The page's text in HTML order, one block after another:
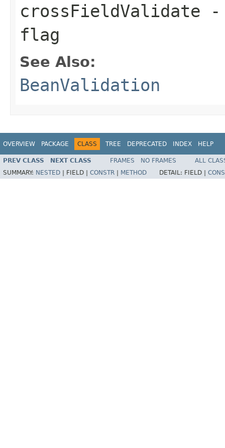
crossFieldValidate -
flag
See Also:
BeanValidation
OVERVIEW PACKAGE CLASS TREE DEPRECATED INDEX HELP
PREV CLASS NEXT CLASS FRAMES NO FRAMES
ALL
SUMMARY: NESTED FIELD | CONSTR METHOD DETAIL: FIELD |